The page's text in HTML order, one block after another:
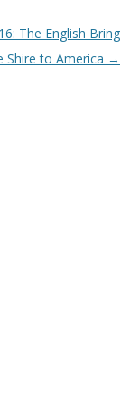
The English Bring
Shire to America →